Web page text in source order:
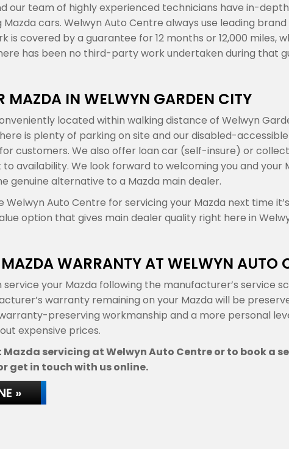
our team of highly experienced technicians have in-
cars. Welwyn Auto Centre always use leading
is covered by a guarantee for 12 months or 12,000 miles,
has been no third-party work undertaken during that
MAZDA IN WELWYN GARDEN CITY
located within walking distance of Welwyn
is plenty of parking on site and our disabled-
customers. We also offer loan car (self-insure) or
availability. We look forward to welcoming you and your
genuine alternative to a Mazda main dealer.
Welwyn Auto Centre for servicing your Mazda next time
option that gives main dealer quality right here in
MAZDA WARRANTY AT WELWYN AUTO
your Mazda following the manufacturer’s service
warranty remaining on your Mazda will be
preserving workmanship and a more personal
expensive prices.
servicing at Welwyn Auto Centre or to book a
get in touch with us online.
»